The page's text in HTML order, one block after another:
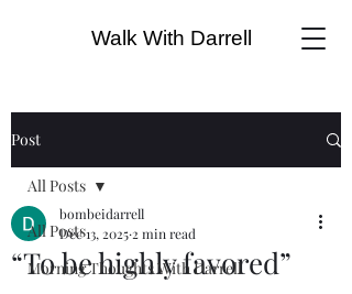
Walk With Darrell
Post
All Posts
Morning Thoughts With Darrell
All Posts
“To be highly favored”
bombeidarrell
Dec 13, 2025 2 min read